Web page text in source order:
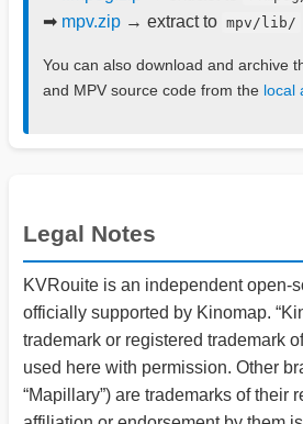
➡ mpv.zip→ extract to mpv/lib/
You can also download and archive
and MPV source code from the local
Legal Notes
KVRouite is an independent open-
officially supported by Kinomap.
trademark or registered trademark
used here with permission. Other
“Mapillary”) are trademarks of their